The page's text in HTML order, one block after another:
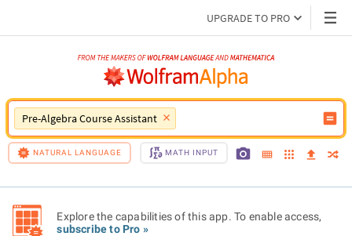
UPGRADE TO PRO
Pre-Algebra Course Assistant
NATURAL LANGUAGE MATH INPUT
Explore the capabilities of this app. To enable access,
subscribe to Pro »